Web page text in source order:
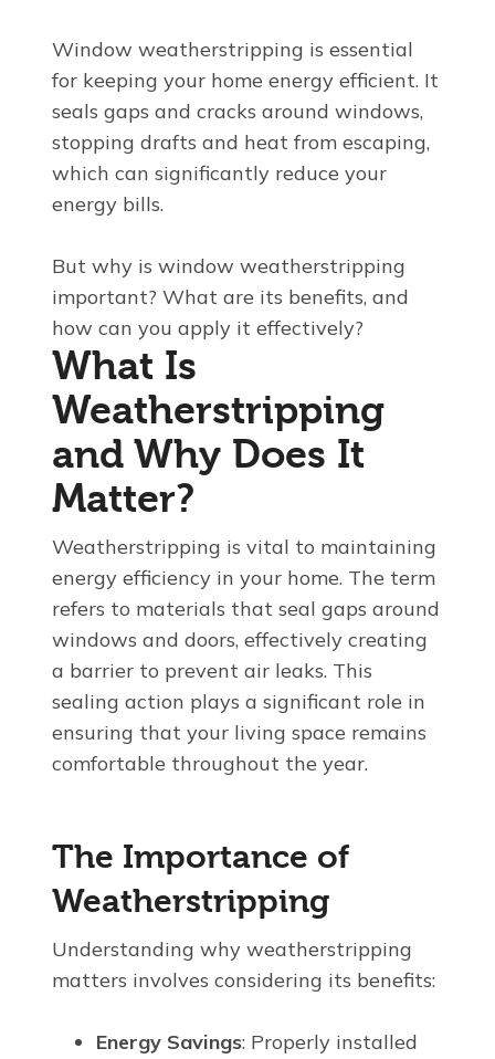
855-920-2670
Free Estimate
Window weatherstripping is essential
for keeping your home energy efficient. It
seals gaps and cracks around windows,
stopping drafts and heat from escaping,
which can significantly reduce your
energy bills.
But why is window weatherstripping
important? What are its benefits, and
how can you apply it effectively?
What Is
Weatherstripping
and Why Does It
Matter?
Weatherstripping is vital to maintaining
energy efficiency in your home. The term
refers to materials that seal gaps around
windows and doors, effectively creating
a barrier to prevent air leaks. This
sealing action plays a significant role in
ensuring that your living space remains
comfortable throughout the year.
The Importance of
Weatherstripping
Understanding why weatherstripping
matters involves considering its benefits:
Energy Savings: Properly installed